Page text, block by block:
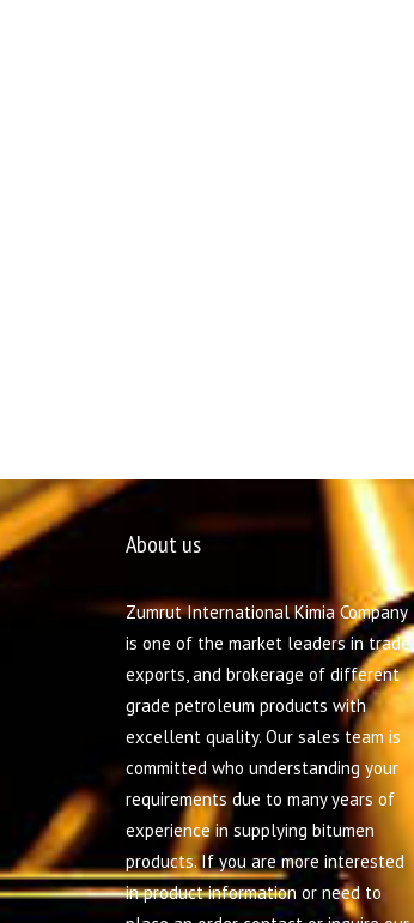
About us
Zumrut International Kimia Company
is one of the market leaders in trade,
exports, and brokerage of different
grade petroleum products with
excellent quality. Our sales team is
committed who understanding your
requirements due to many years of
experience in supplying bitumen
products. If you are more interested
in product information or need to